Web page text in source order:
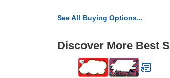
See All Buying Options...
Discover More Best